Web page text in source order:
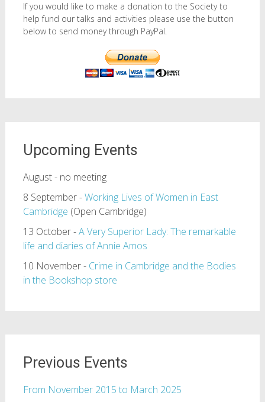
If you would like to make a donation to the Society to
help fund our talks and activities please use the button
below to send money through PayPal.
Upcoming Events
August - no meeting
8 September -Working Lives of Women in East
Cambridge (Open Cambridge)
13 October -A Very Superior Lady: The remarkable
life and diaries of Annie Amos
10 November - Crime in Cambridge and the Bodies
in the Bookshop store
Previous Events
From November 2015 to March 2025